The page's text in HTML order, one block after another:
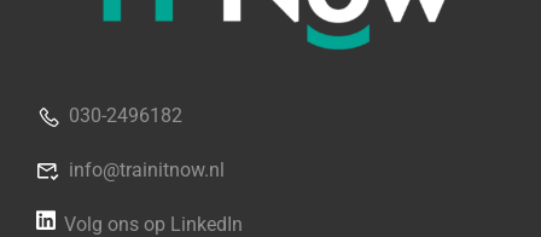
030-2496182
info@trainitnow.nl
Volg ons op LinkedIn